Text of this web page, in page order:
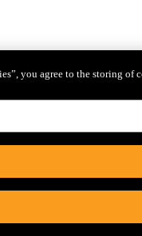
you agree to the storing of